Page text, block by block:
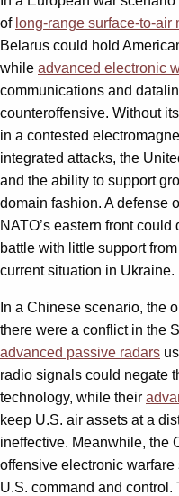
of long-range surface-to-air
Belarus could hold
while advanced electronic
communications and
counteroffensive. Without
in a contested
integrated attacks, the
and the ability to support
domain fashion. A defense
NATO’s eastern front
battle with little support
current situation in Ukraine.
In a Chinese scenario, the
there were a conflict in the
advanced passive radars
radio signals could negate
technology, while their
keep U.S. air assets at a
ineffective. Meanwhile, the
offensive electronic
U.S. command and